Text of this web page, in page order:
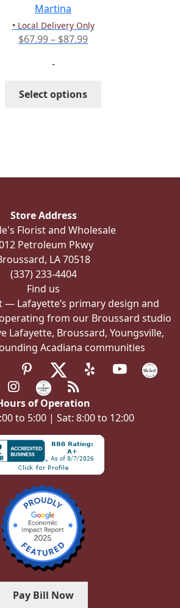
Martina
• Local Delivery Only
$67.99– $87.99Price
-
Select options
options
on
Store Address
Florist and Wholesale
Petroleum Pkwy
LA 70518
(337) 233-4404
Find us
— Lafayette’s primary design and
from our Broussard studio
Lafayette, Broussard, Youngsville,
Acadiana communities
of Operation
to 5:00 | Sat: 8:00 to 12:00
Pay Bill Now